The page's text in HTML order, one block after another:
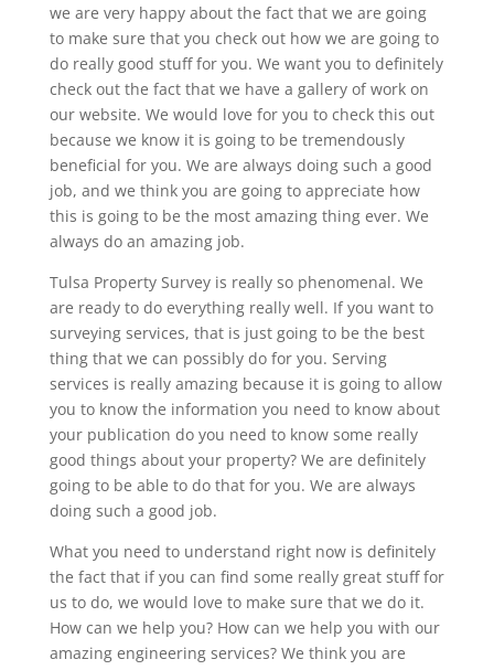
we are very happy about the fact that we are going
to make sure that you check out how we are going to
do really good stuff for you. We want you to definitely
check out the fact that we have a gallery of work on
our website. We would love for you to check this out
because we know it is going to be tremendously
beneficial for you. We are always doing such a good
job, and we think you are going to appreciate how
this is going to be the most amazing thing ever. We
always do an amazing job.
Tulsa Property Survey is really so phenomenal. We
are ready to do everything really well. If you want to
surveying services, that is just going to be the best
thing that we can possibly do for you. Serving
services is really amazing because it is going to allow
you to know the information you need to know about
your publication do you need to know some really
good things about your property? We are definitely
going to be able to do that for you. We are always
doing such a good job.
What you need to understand right now is definitely
the fact that if you can find some really great stuff for
us to do, we would love to make sure that we do it.
How can we help you? How can we help you with our
amazing engineering services? We think you are